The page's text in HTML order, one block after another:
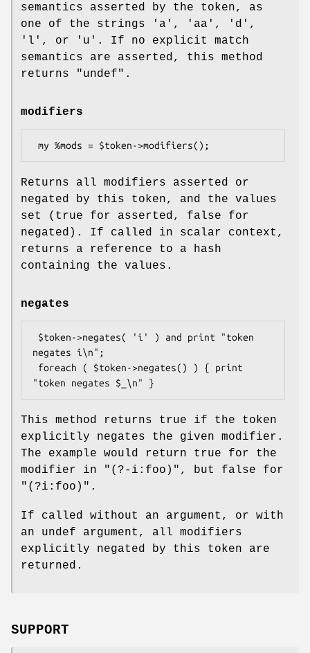
semantics asserted by the token, as
one of the strings
'a' , 'aa' , 'd' ,
'l' , or 'u' . If no explicit match
semantics are asserted, this method
returns
"undef" .
modifiers
Returns all modifiers asserted or
negated by this token, and the values
set (true for asserted, false for
negated). If called in scalar context,
returns a reference to a hash
containing the values.
negates
negates i\n";
This method returns true if the token
explicitly negates the given modifier.
The example would return true for the
modifier in
"(?-i:foo)" , but false for
"(?i:foo)" .
If called without an argument, or with
an undef argument, all modifiers
explicitly negated by this token are
returned.
SUPPORT